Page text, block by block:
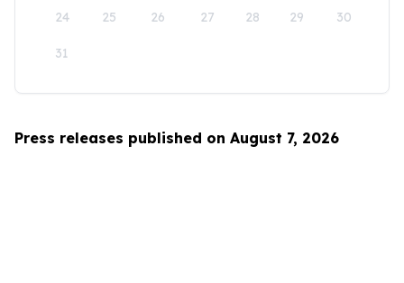
24 25 26 27 28 29 30
31
Press releases published on August 7, 2026